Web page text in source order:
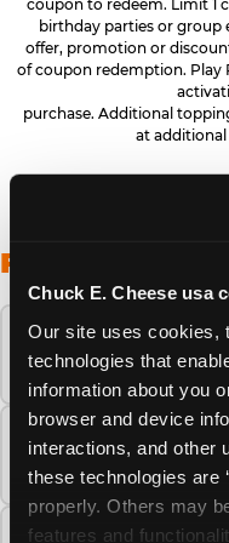
Chuck E. Cheese usa
Our site uses cookies,
technologies that
information about you
browser and device
interactions, and other
these technologies are
properly. Others may
features and
coupon to redeem. Limit 1
birthday parties or
offer, promotion or
of coupon redemption. Play
purchase. Additional
at additional
FREQUENTLY
When is the best
Cheese this
How many Chuck
there?